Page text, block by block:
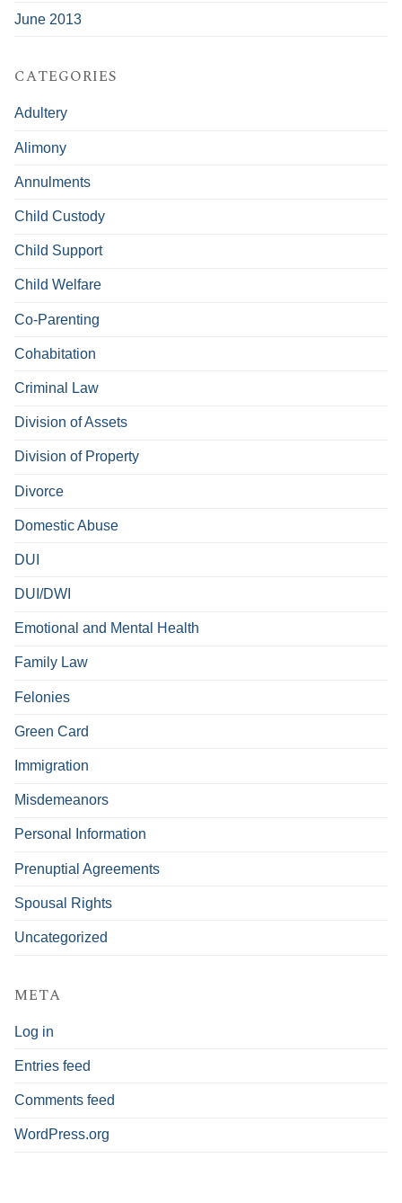
June 2013
CATEGORIES
Adultery
Alimony
Annulments
Child Custody
Child Support
Child Welfare
Co-Parenting
Cohabitation
Criminal Law
Division of Assets
Division of Property
Divorce
Domestic Abuse
DUI
DUI/DWI
Emotional and Mental Health
Family Law
Felonies
Green Card
Immigration
Misdemeanors
Personal Information
Prenuptial Agreements
Spousal Rights
Uncategorized
META
Log in
Entries feed
Comments feed
WordPress.org